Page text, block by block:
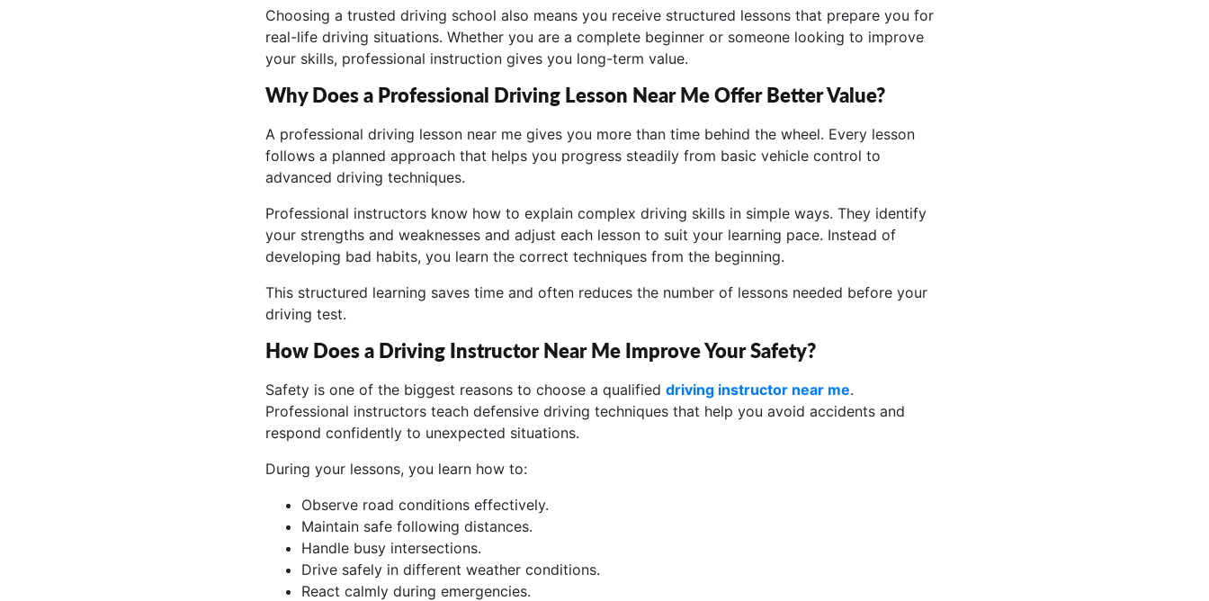
Choosing a trusted driving school also means you receive structured lessons that prepare you for
real-life driving situations. Whether you are a complete beginner or someone looking to improve
your skills, professional instruction gives you long-term value.
Why Does a Professional Driving Lesson Near Me Offer Better Value?
A professional driving lesson near me gives you more than time behind the wheel. Every lesson
follows a planned approach that helps you progress steadily from basic vehicle control to
advanced driving techniques.
Professional instructors know how to explain complex driving skills in simple ways. They identify
your strengths and weaknesses and adjust each lesson to suit your learning pace. Instead of
developing bad habits, you learn the correct techniques from the beginning.
This structured learning saves time and often reduces the number of lessons needed before your
driving test.
How Does a Driving Instructor Near Me Improve Your Safety?
Safety is one of the biggest reasons to choose a qualified driving instructor near me.
Professional instructors teach defensive driving techniques that help you avoid accidents and
respond confidently to unexpected situations.
During your lessons, you learn how to:
Observe road conditions effectively.
Maintain safe following distances.
Handle busy intersections.
Drive safely in different weather conditions.
React calmly during emergencies.